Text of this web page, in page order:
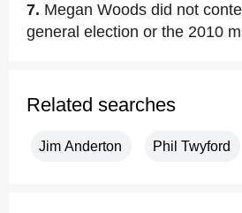
7. Megan Woods did not
general election or the 2010
Related searches
Jim Anderton Phil Twyford